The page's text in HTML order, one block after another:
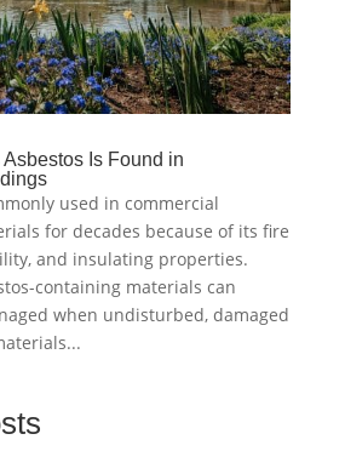
Is Found in
used in commercial
for decades because of its fire
and insulating properties.
containing materials can
when undisturbed, damaged